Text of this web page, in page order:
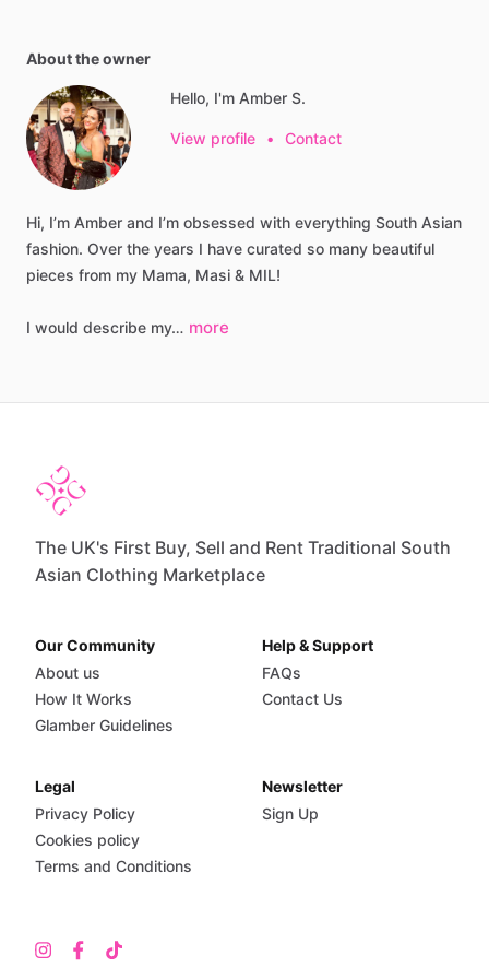
About the owner
Hello, I'm Amber S.
View profile • Contact
Hi, I’m Amber and I’m obsessed with everything South Asian
fashion. Over the years I have curated so many beautiful
pieces from my Mama, Masi & MIL!
I would describe my… more
The UK's First Buy, Sell and Rent Traditional South
Asian Clothing Marketplace
Our Community
About us
How It Works
Glamber Guidelines
Help & Support
FAQs
Contact Us
Legal
Privacy Policy
Cookies policy
Terms and Conditions
Newsletter
Sign Up